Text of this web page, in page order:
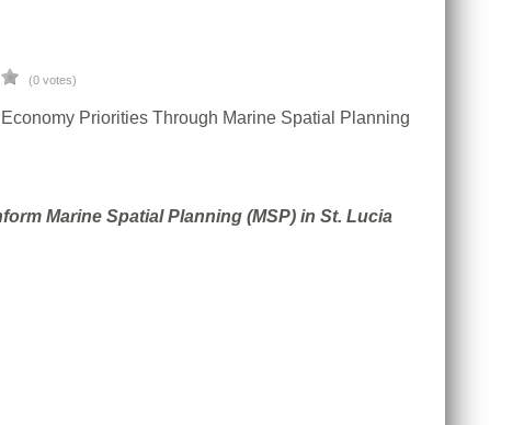
(0 votes)
Priorities Through Marine Spatial Planning
Marine Spatial Planning (MSP) in St. Lucia